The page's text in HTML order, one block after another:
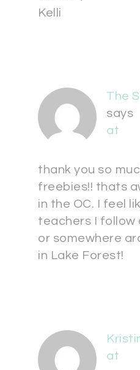
Kelli
The
says
at
thank you so
freebies!! thats
in the OC. I feel
teachers I follow
or somewhere
in Lake Forest!
at